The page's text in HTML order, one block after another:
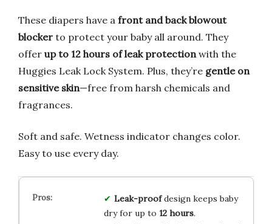
These diapers have a front and back blowout
blocker to protect your baby all around. They
offer up to 12 hours of leak protectionwith the
Huggies Leak Lock System. Plus, they’re gentle on
sensitive skin—free from harsh chemicals and
fragrances.
Soft and safe. Wetness indicator changes color.
Easy to use every day.
Leak-proofdesign keeps baby
dry for up to 12 hours.